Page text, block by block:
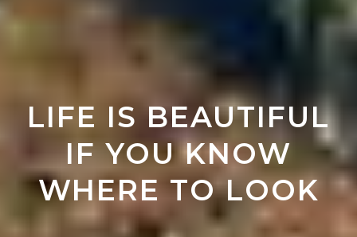
LIFE IS BEAUTIFUL
IF YOU KNOW
WHERE TO LOOK